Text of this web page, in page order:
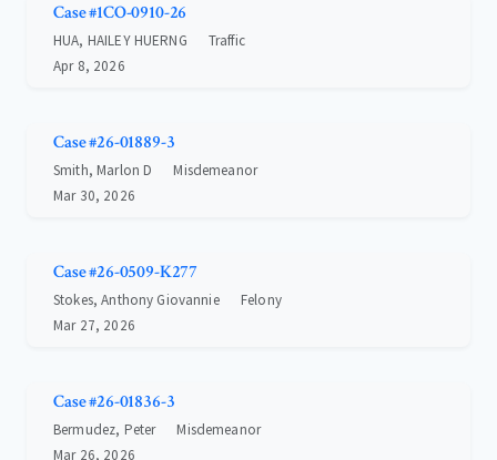
Case #1CO-0910-26
HUA, HAILEY HUERNG
Traffic
Apr 8, 2026
Case #26-01889-3
Smith, Marlon D
Misdemeanor
Mar 30, 2026
Case #26-0509-K277
Stokes, Anthony Giovannie
Felony
Mar 27, 2026
Case #26-01836-3
Bermudez, Peter
Misdemeanor
Mar 26, 2026